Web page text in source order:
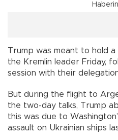
Trump was meant to hold
the Kremlin leader Friday,
session with their
But during the flight to
the two-day talks, Trump
this was due to
assault on Ukrainian ships